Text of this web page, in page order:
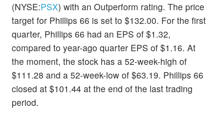
(NYSE:PSX) with an Outperform rating. The price
target for Phillips 66 is set to $132.00. For the first
quarter, Phillips 66 had an EPS of $1.32,
compared to year-ago quarter EPS of $1.16. At
the moment, the stock has a 52-week-high of
$111.28 and a 52-week-low of $63.19. Phillips 66
closed at $101.44 at the end of the last trading
period.